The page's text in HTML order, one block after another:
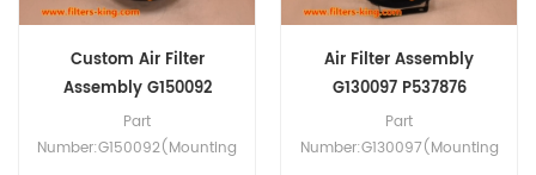
Custom Air Filter
Assembly G150092
P777868 P777869
Part
Number:G150092(Mounting
Air Filter Assembly
G130097 P537876
P5357877
Part
Number:G130097(Mounting